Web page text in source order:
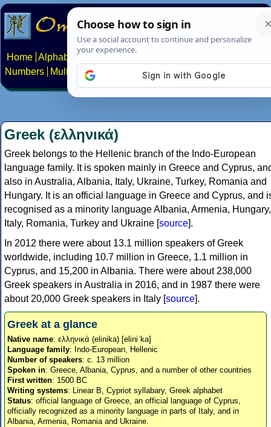
Home Alphabets Constructed scripts
Numbers
Multilingual Pages Search News About
Greek (ελληνικά)
Greek belongs to the Hellenic branch of the Indo-European
language family. It is spoken mainly in Greece and Cyprus,
also in Australia, Albania, Italy, Ukraine, Turkey, Romania and
Hungary. It is an official language in Greece and Cyprus, and
recognised as a minority language Albania, Armenia, Hungary,
Italy, Romania, Turkey and Ukraine [source].
In 2012 there were about 13.1 million speakers of Greek
worldwide, including 10.7 million in Greece, 1.1 million in
Cyprus, and 15,200 in Albania. There were about 238,000
Greek speakers in Australia in 2016, and in 1987 there were
about 20,000 Greek speakers in Italy [source].
Greek at a glance
Native name: ελληνικά (elinika) [eliniˈka]
Language family: Indo-European, Hellenic
Number of speakers: c. 13 million
Spoken in: Greece, Albania, Cyprus, and a number of other countries
First written: 1500 BC
Writing systems: Linear B, Cypriot syllabary, Greek alphabet
Status: official language of Greece, an official language of Cyprus,
officially recognized as a minority language in parts of Italy, and in
Albania, Armenia, Romania and Ukraine.